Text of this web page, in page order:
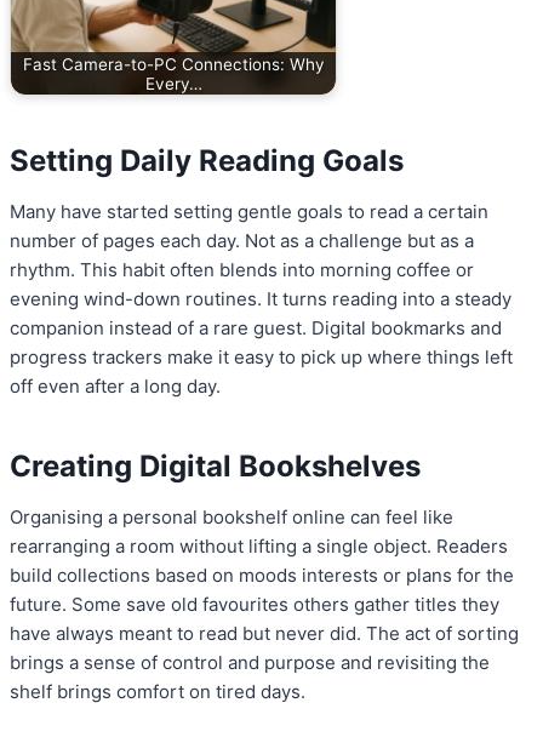
Fast Camera-to-PC Connections: Why
Every…
Setting Daily Reading Goals
Many have started setting gentle goals to read a certain
number of pages each day. Not as a challenge but as a
rhythm. This habit often blends into morning coffee or
evening wind-down routines. It turns reading into a steady
companion instead of a rare guest. Digital bookmarks and
progress trackers make it easy to pick up where things left
off even after a long day.
Creating Digital Bookshelves
Organising a personal bookshelf online can feel like
rearranging a room without lifting a single object. Readers
build collections based on moods interests or plans for the
future. Some save old favourites others gather titles they
have always meant to read but never did. The act of sorting
brings a sense of control and purpose and revisiting the
shelf brings comfort on tired days.